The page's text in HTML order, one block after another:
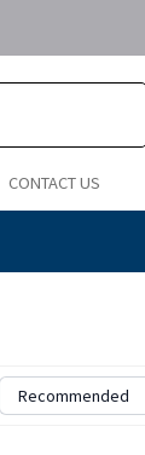
CONTACT US